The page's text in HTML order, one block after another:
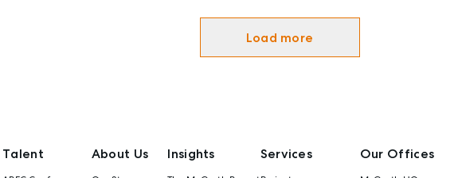
Load more
Talent About Us Insights Services Our Offices